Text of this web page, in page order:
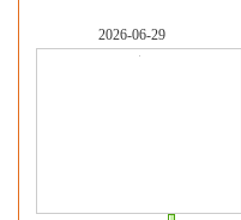
2026-06-29